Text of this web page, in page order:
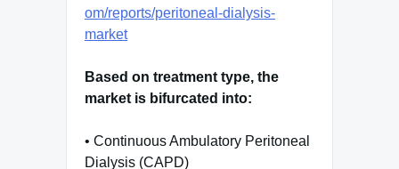
om/reports/peritoneal-dialysis-
market
Based on treatment type, the
market is bifurcated into:
• Continuous Ambulatory Peritoneal
Dialysis (CAPD)